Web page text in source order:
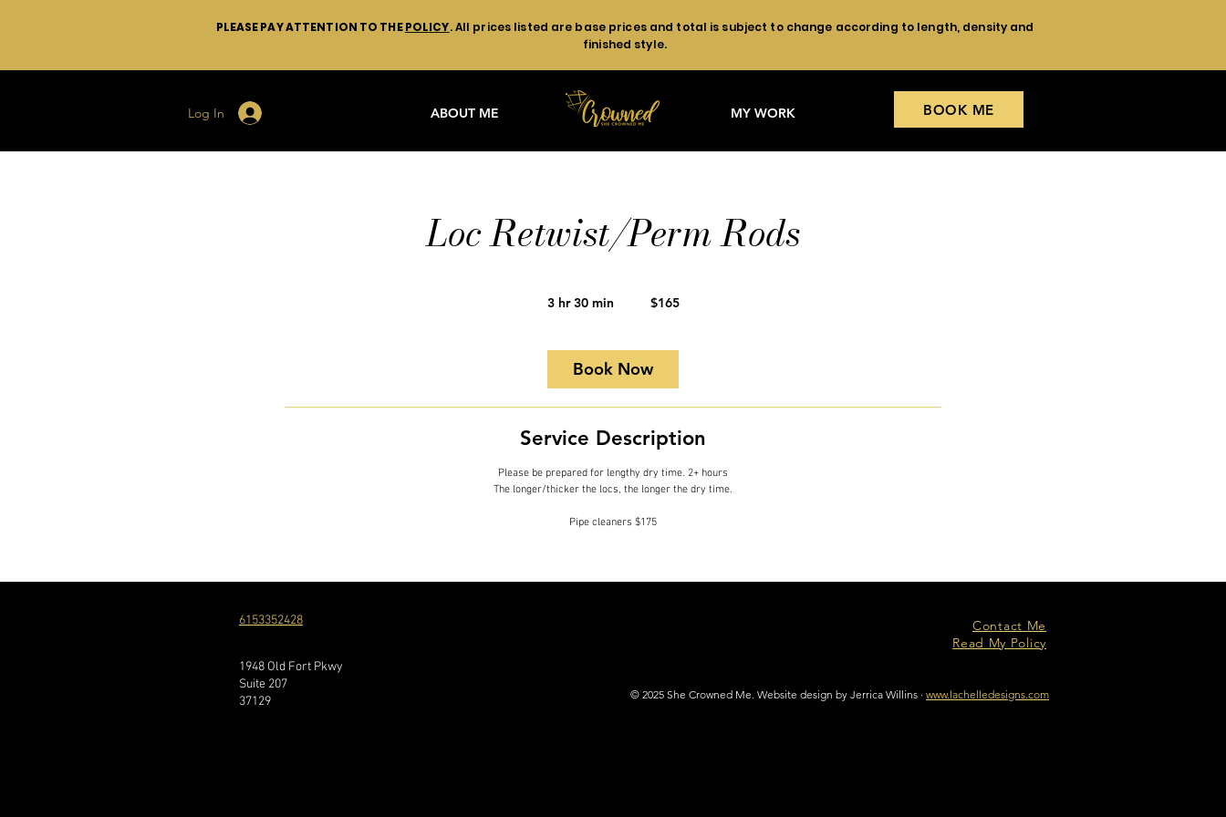
PLEASE PAY ATTENTION TO THEPOLICY. All prices listed are base prices and total is subject to change according to length, density and
finished style.
Log In ABOUT ME MY WORK BOOK ME
Loc Retwist/Perm Rods
3 hr 30 min
3
0
n
dollars$165
Book Now
Service Description
Please be prepared for lengthy dry time. 2+ hours
The longer/thicker the locs, the longer the dry time.
6153352428
Contact Me
Read My Policy
1948 Old Fort Pkwy
Suite 207
37129
© 2025 She Crowned Me. Website design by Jerrica Willins · www.lachelledesigns.com